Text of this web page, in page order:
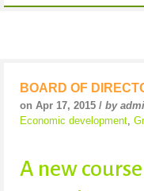
BOARD OF
on Apr 17, 2015 / by
Economic development
A new